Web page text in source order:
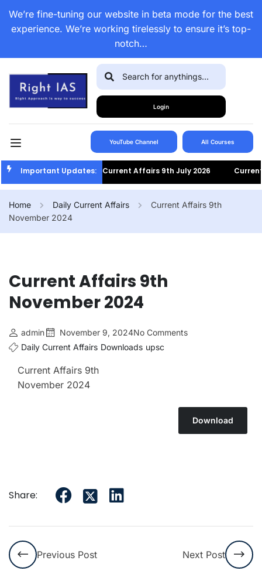
We’re fine-tuning our website in beta mode for the best
experience. We’re working tirelessly to ensure it’s top-
notch…
Login
YouTube Channel All Courses
Important Updates:Current Affairs 9th July 2026 Current
Home Daily Current Affairs
Current Affairs 9th
November 2024
Current Affairs 9th
November 2024
admin November 9, 2024No Comments
Daily Current Affairs Downloads upsc
Current Affairs 9th
November 2024
Download
Share:
Previous Post Next Post